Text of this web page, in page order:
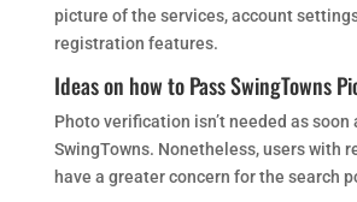
picture of the services, account
registration features.
Ideas on how to Pass SwingTowns
Photo verification isn’t needed as soon
SwingTowns. Nonetheless, users with
have a greater concern for the search